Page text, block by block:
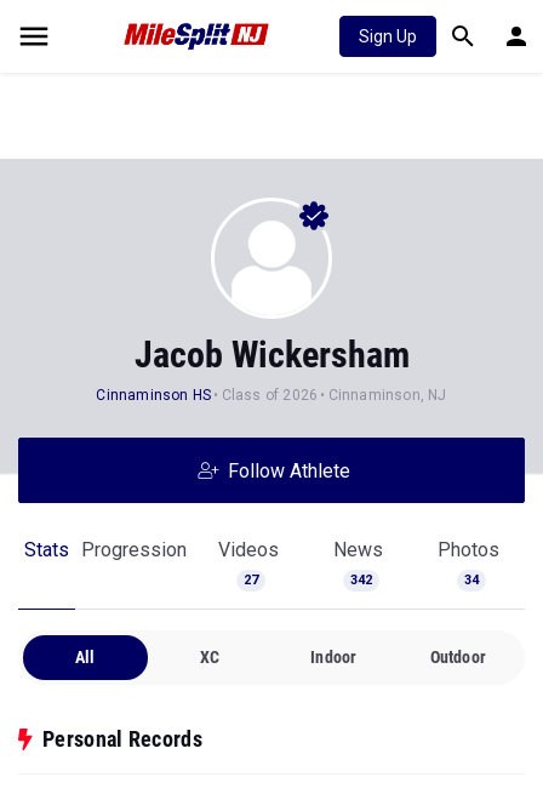
Sign Up
Jacob Wickersham
Cinnaminson HS Class of 2026 Cinnaminson, NJ
Follow Athlete
Stats Progression Videos
27
News
342
Photos
34
All XC Indoor Outdoor
Personal Records